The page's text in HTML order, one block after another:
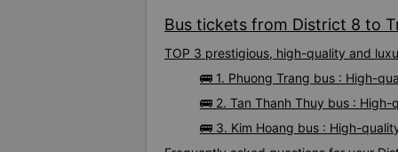
Bus tickets from District 8 to
TOP 3 prestigious, high-quality and
🚌 1. Phuong Trang bus : High-
🚌 2. Tan Thanh Thuy bus :
🚌 3. Kim Hoang bus : High-